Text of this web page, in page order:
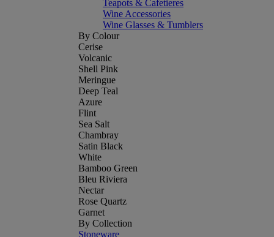
Teapots & Cafetieres
Wine Accessories
Wine Glasses & Tumblers
By Colour
Cerise
Volcanic
Shell Pink
Meringue
Deep Teal
Azure
Flint
Sea Salt
Chambray
Satin Black
White
Bamboo Green
Bleu Riviera
Nectar
Rose Quartz
Garnet
By Collection
Stoneware